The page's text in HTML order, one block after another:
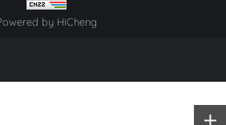
by HiCheng